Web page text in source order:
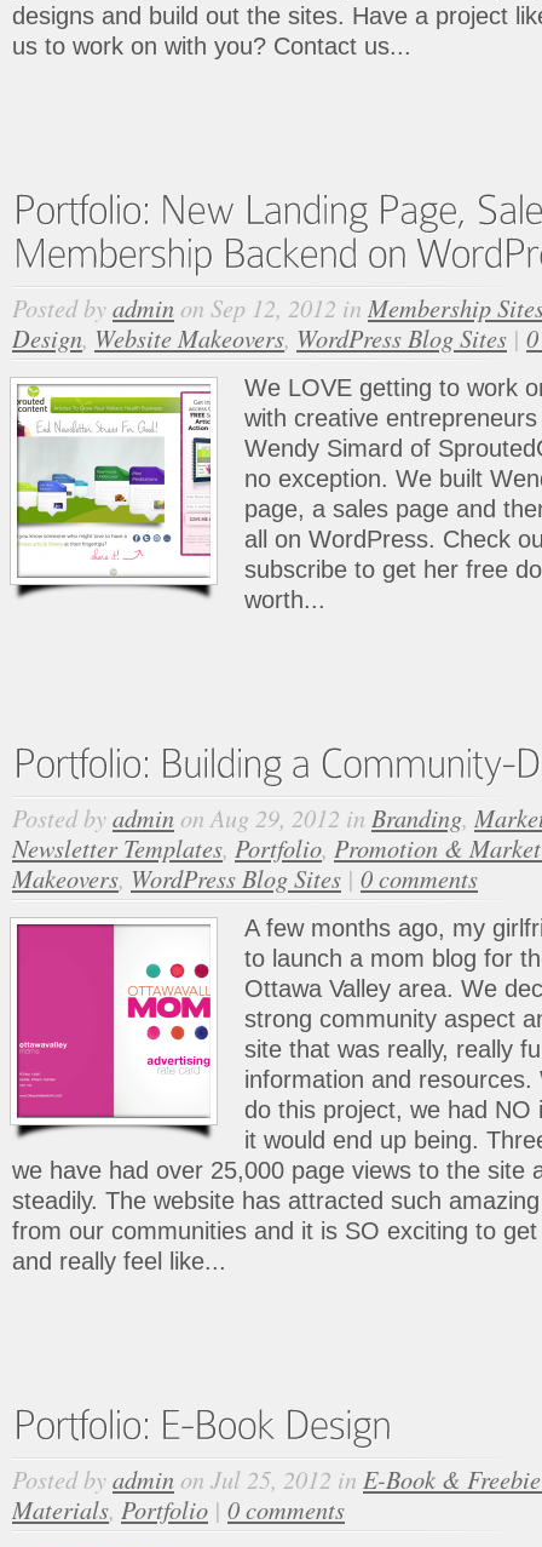
designs and build out the sites. Have a project
us to work on with you? Contact us...
Posted byadminon Sep 12, 2012 in Membership
Design, Website Makeovers, WordPress Blog Sites |
We LOVE getting to work
with creative
Wendy Simard of
no exception. We built
page, a sales page and
all on WordPress. Check
subscribe to get her free
worth...
Posted byadminon Aug 29, 2012 in Branding,
Newsletter Templates, Portfolio, Promotion &
Makeovers, WordPress Blog Sites | 0 comments
A few months ago, my
to launch a mom blog for
Ottawa Valley area. We
strong community aspect
site that was really, really
information and
do this project, we had NO
it would end up being.
we have had over 25,000 page views to the site
steadily. The website has attracted such
from our communities and it is SO exciting to
and really feel like...
Posted byadminon Jul 25, 2012 in E-Book &
Materials, Portfolio | 0 comments